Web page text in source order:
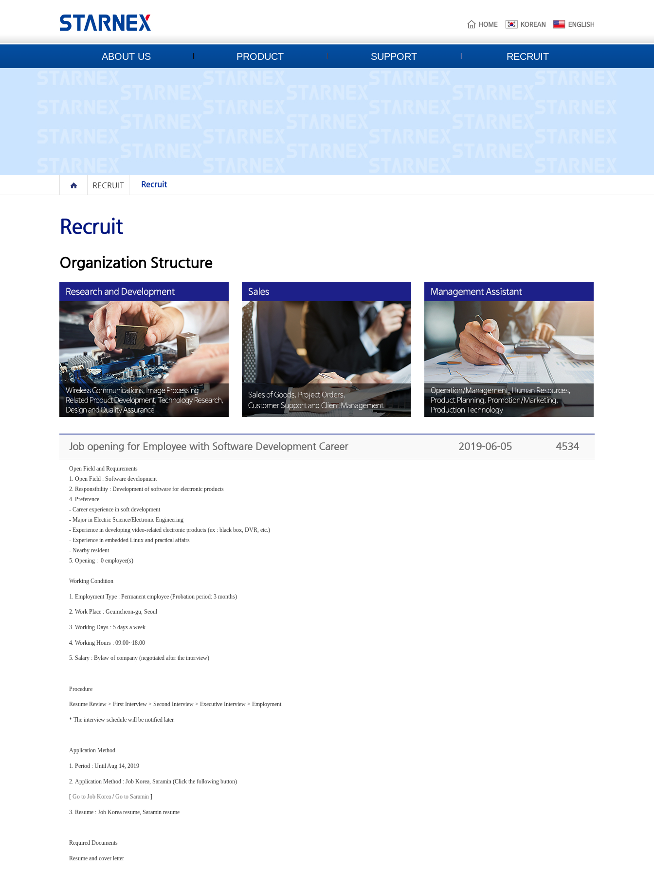
으
바
기
뉴
바
기
홈
이
보
ABOUT US PRODUCT SUPPORT RECRUIT
RECRUIT Recruit
Recruit
Organization Structure
Job opening for Employee with Software Development Career 2019-06-05 4534
Open Field and Requirements
1. Open Field : Software development
2. Responsibility : Development of software for electronic products
4. Preference
- Career experience in soft development
- Major in Electric Science/Electronic Engineering
- Experience in developing video-related electronic products (ex : black box, DVR, etc.)
- Experience in embedded Linux and practical affairs
- Nearby resident
5. Opening : 0 employee(s)
Working Condition
1. Employment Type : Permanent employee (Probation period: 3 months)
2. Work Place : Geumcheon-gu, Seoul
3. Working Days : 5 days a week
4. Working Hours : 09:00~18:00
5. Salary : Bylaw of company (negotiated after the interview)
Procedure
Resume Review > First Interview > Second Interview > Executive Interview > Employment
* The interview schedule will be notified later.
Application Method
1. Period : Until Aug 14, 2019
2. Application Method : Job Korea, Saramin (Click the following button)
[ Go to Job Korea /Go to Saramin ]
3. Resume : Job Korea resume, Saramin resume
Required Documents
Resume and cover letter